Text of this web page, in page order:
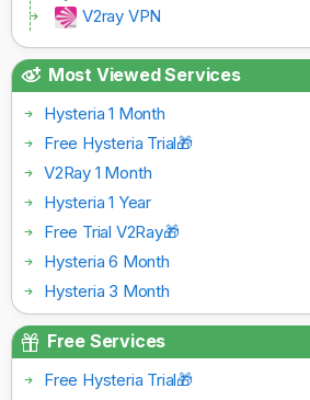
V2ray VPN
Most Viewed Services
Hysteria 1 Month
Free Hysteria Trial🎁
V2Ray 1 Month
Hysteria 1 Year
Free Trial V2Ray🎁
Hysteria 6 Month
Hysteria 3 Month
Free Services
Free Hysteria Trial🎁